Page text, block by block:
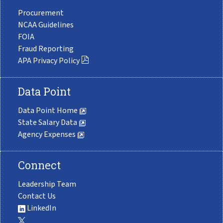
Procurement
NCAA Guidelines
FOIA
Fraud Reporting
APA Privacy Policy
Data Point
Data Point Home
State Salary Data
Agency Expenses
Connect
Leadership Team
Contact Us
LinkedIn